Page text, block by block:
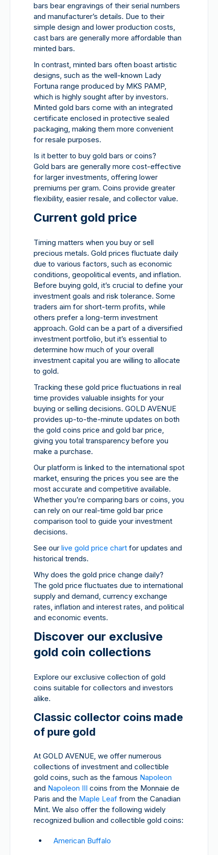
bars bear engravings of their serial numbers
and manufacturer’s details. Due to their
simple design and lower production costs,
cast bars are generally more affordable than
minted bars.
In contrast, minted bars often boast artistic
designs, such as the well-known Lady
Fortuna range produced by MKS PAMP,
which is highly sought after by investors.
Minted gold bars come with an integrated
certificate enclosed in protective sealed
packaging, making them more convenient
for resale purposes.
Is it better to buy gold bars or coins?
Gold bars are generally more cost-effective
for larger investments, offering lower
premiums per gram. Coins provide greater
flexibility, easier resale, and collector value.
Current gold price
Timing matters when you buy or sell
precious metals. Gold prices fluctuate daily
due to various factors, such as economic
conditions, geopolitical events, and inflation.
Before buying gold, it’s crucial to define your
investment goals and risk tolerance. Some
traders aim for short-term profits, while
others prefer a long-term investment
approach. Gold can be a part of a diversified
investment portfolio, but it’s essential to
determine how much of your overall
investment capital you are willing to allocate
to gold.
Tracking these gold price fluctuations in real
time provides valuable insights for your
buying or selling decisions. GOLD AVENUE
provides up-to-the-minute updates on both
the gold coins price and gold bar price,
giving you total transparency before you
make a purchase.
Our platform is linked to the international spot
market, ensuring the prices you see are the
most accurate and competitive available.
Whether you’re comparing bars or coins, you
can rely on our real-time gold bar price
comparison tool to guide your investment
decisions.
See our live gold price chart for updates and
historical trends.
Why does the gold price change daily?
The gold price fluctuates due to international
supply and demand, currency exchange
rates, inflation and interest rates, and political
and economic events.
Discover our exclusive
gold coin collections
Explore our exclusive collection of gold
coins suitable for collectors and investors
alike.
Classic collector coins made
of pure gold
At GOLD AVENUE, we offer numerous
collections of investment and collectible
gold coins, such as the famous Napoleon
and Napoleon III coins from the Monnaie de
Paris and the Maple Leaf from the Canadian
Mint. We also offer the following widely
recognized bullion and collectible gold coins:
American Buffalo